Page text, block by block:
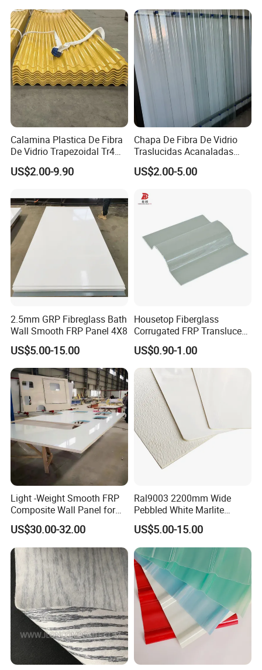
Calamina Plastica De Fibra
De Vidrio Trapezoidal Tr4
and Tr5 Calamina
Traslucida
US$2.00-9.90
Chapa De Fibra De Vidrio
Traslucidas Acanaladas
FRP Transparent Sheet
Supplier
US$2.00-5.00
2.5mm GRP Fibreglass Bath
Wall Smooth FRP Panel 4X8
US$5.00-15.00
Housetop Fiberglass
Corrugated FRP Translucent
Roofing Sheets with Fire
Prevention
US$0.90-1.00
Light -Weight Smooth FRP
Composite Wall Panel for
Motorhome
US$30.00-32.00
Ral9003 2200mm Wide
Pebbled White Marlite
Fiberglass Sheet FRP Trailer
Panel
US$5.00-15.00